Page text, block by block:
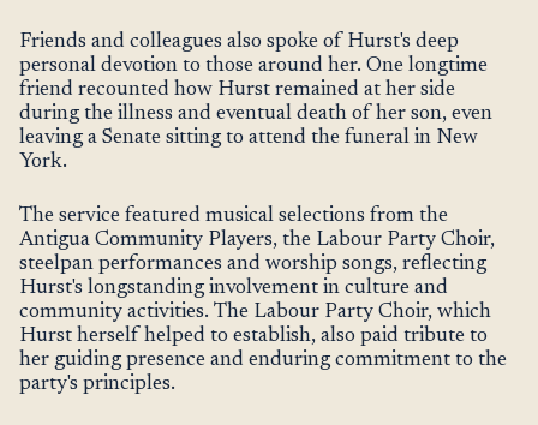
Friends and colleagues also spoke of Hurst's deep
personal devotion to those around her. One longtime
friend recounted how Hurst remained at her side
during the illness and eventual death of her son, even
leaving a Senate sitting to attend the funeral in New
York.
The service featured musical selections from the
Antigua Community Players, the Labour Party Choir,
steelpan performances and worship songs, reflecting
Hurst's longstanding involvement in culture and
community activities. The Labour Party Choir, which
Hurst herself helped to establish, also paid tribute to
her guiding presence and enduring commitment to the
party's principles.